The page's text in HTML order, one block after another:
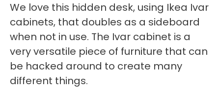
We love this hidden desk, using Ikea Ivar
cabinets, that doubles as a sideboard
when not in use. The Ivar cabinet is a
very versatile piece of furniture that can
be hacked around to create many
different things.